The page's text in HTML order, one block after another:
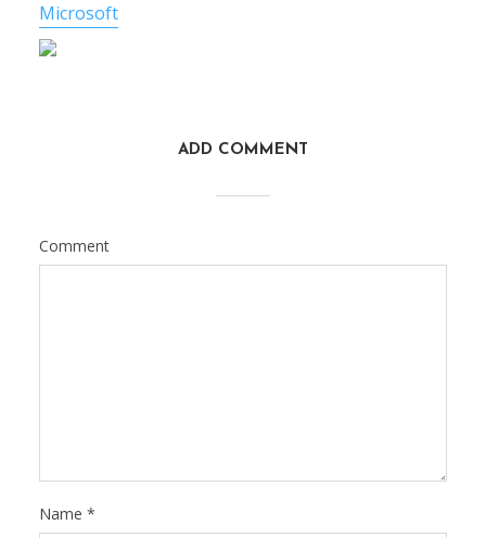
Microsoft
ADD COMMENT
Comment
Name *